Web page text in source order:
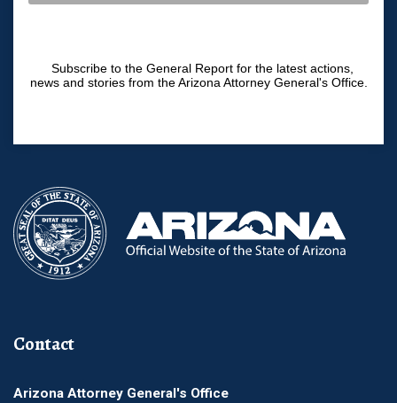
Subscribe to the General Report for the latest actions,
news and stories from the Arizona Attorney General's Office.
Contact
Arizona Attorney General's Office